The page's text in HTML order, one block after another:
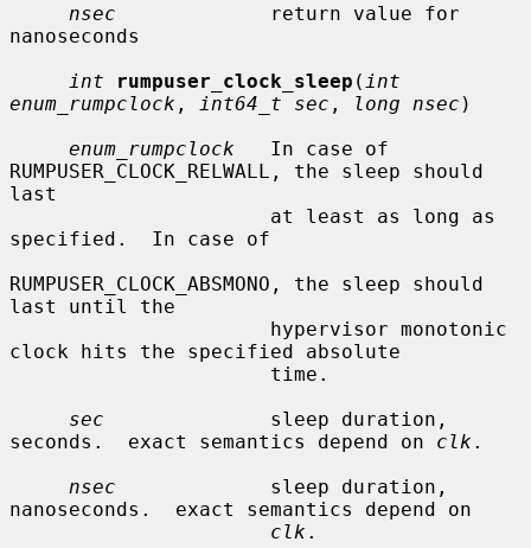
nsec
             return value for
nanoseconds
int
rumpuser_clock_sleep ( int
enum_rumpclock , int64_t sec , long nsec )
enum_rumpclock
   In case of
RUMPUSER_CLOCK_RELWALL, the sleep should
last
specified.  In case of
RUMPUSER_CLOCK_ABSMONO, the sleep should
last until the
clock hits the specified absolute
sec
              sleep duration,
seconds.  exact semantics depend on clk .
nsec
             sleep duration,
nanoseconds.  exact semantics depend on
clk .